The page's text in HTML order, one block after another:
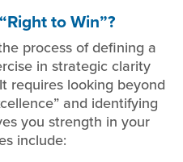
to Win”?
process of defining a
in strategic clarity
requires looking beyond
and identifying
you strength in your
include: